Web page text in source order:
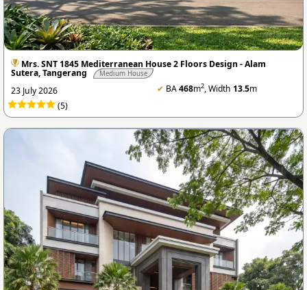
Mrs. SNT 1845 Mediterranean House 2 Floors Design - Alam
Sutera, Tangerang Medium House
23 July 2026 ✔ BA468m2, Width 13.5m
(5)